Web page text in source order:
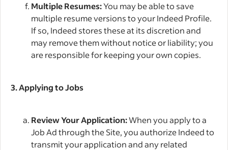
Multiple Resumes:You may be able to save
multiple resume versions to your Indeed Profile.
If so, Indeed stores these at its discretion and
may remove them without notice or liability; you
are responsible for keeping your own copies.
3. Applying to Jobs
Review Your Application:When you apply to a
Job Ad through the Site, you authorize Indeed to
transmit your application and any related